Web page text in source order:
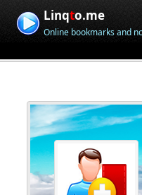
Linqto.me
Online bookmarks and